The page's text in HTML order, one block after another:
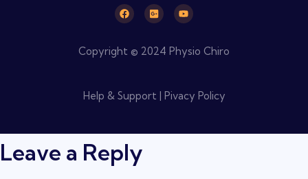
Copyright © 2024 Physio Chiro
Help & Support | Pivacy Policy
Leave a Reply